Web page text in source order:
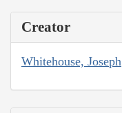
Creator
Whitehouse, Joseph